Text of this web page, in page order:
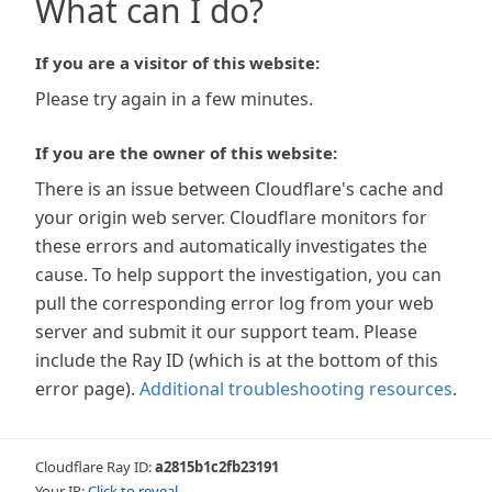
What can I do?
If you are a visitor of this website:
Please try again in a few minutes.
If you are the owner of this website:
There is an issue between Cloudflare's cache and
your origin web server. Cloudflare monitors for
these errors and automatically investigates the
cause. To help support the investigation, you can
pull the corresponding error log from your web
server and submit it our support team. Please
include the Ray ID (which is at the bottom of this
error page). Additional troubleshooting resources.
Cloudflare Ray ID:a2815b1c2fb23191